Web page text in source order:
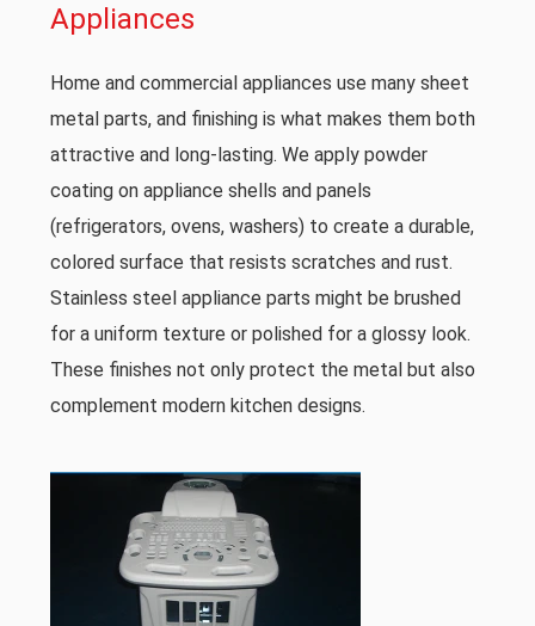
Appliances
Home and commercial appliances use many sheet
metal parts, and finishing is what makes them both
attractive and long-lasting. We apply powder
coating on appliance shells and panels
(refrigerators, ovens, washers) to create a durable,
colored surface that resists scratches and rust.
Stainless steel appliance parts might be brushed
for a uniform texture or polished for a glossy look.
These finishes not only protect the metal but also
complement modern kitchen designs.